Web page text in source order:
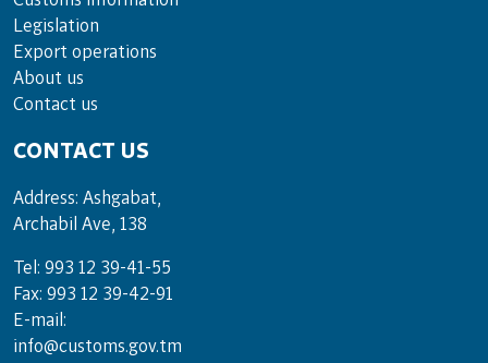
Legislation
Export operations
About us
Contact us
CONTACT US
Address: Ashgabat,
Archabil Ave, 138
Tel: 993 12 39-41-55
Fax: 993 12 39-42-91
E-mail:
info@customs.gov.tm